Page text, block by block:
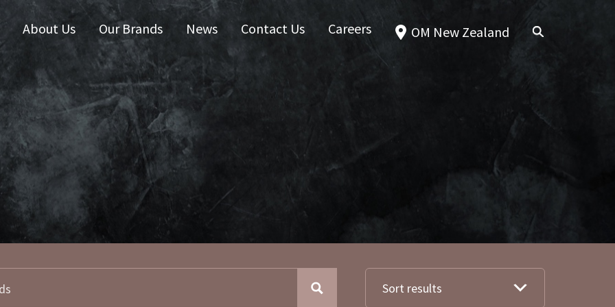
Zealand OM New Zealand
About Us Our Brands News Contact Us Careers